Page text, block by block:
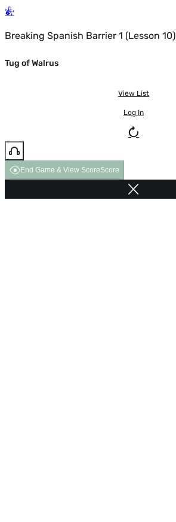
Breaking Spanish Barrier 1 (Lesson 10)
Tug of Walrus
View List
Log In
End Game & View ScoreScore